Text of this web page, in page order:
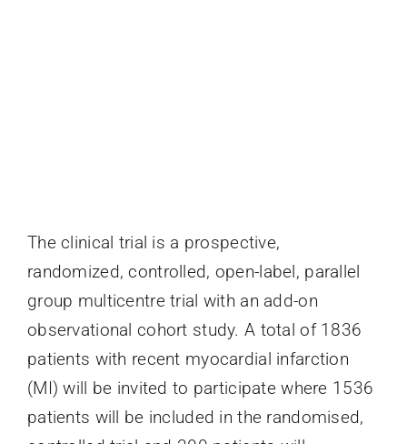
The clinical trial is a prospective,
randomized, controlled, open-label, parallel
group multicentre trial with an add-on
observational cohort study. A total of 1836
patients with recent myocardial infarction
(MI) will be invited to participate where 1536
patients will be included in the randomised,